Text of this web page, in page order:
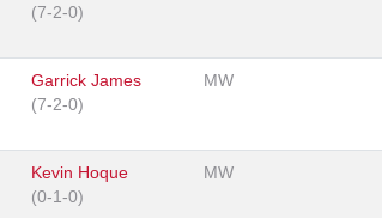
(7-2-0)
Garrick James
(7-2-0)
MW
Kevin Hoque
(0-1-0)
MW